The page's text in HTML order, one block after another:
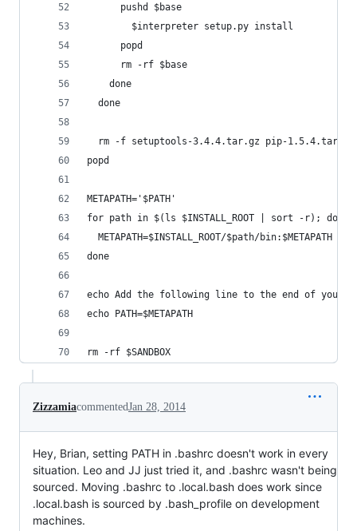
      pushd $base
        $interpreter setup.py install
      popd
      rm -rf $base
    done
  done
  rm -f setuptools-3.4.4.tar.gz pip-1.5.4.tar.gz
popd
METAPATH='$PATH'
for path in $(ls $INSTALL_ROOT | sort -r); do
  METAPATH=$INSTALL_ROOT/$path/bin:$METAPATH
done
echo Add the following line to the end of your
echo PATH=$METAPATH
rm -rf $SANDBOX
ZizzamiacommentedJan 28, 2014
Hey, Brian, setting PATH in .bashrc doesn't work in every
situation. Leo and JJ just tried it, and .bashrc wasn't being
sourced. Moving .bashrc to .local.bash does work since
.local.bash is sourced by .bash_profile on development
machines.